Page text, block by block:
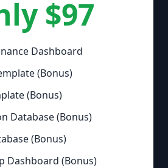
$97
Dashboard
(Bonus)
(Bonus)
Database (Bonus)
(Bonus)
Dashboard (Bonus)